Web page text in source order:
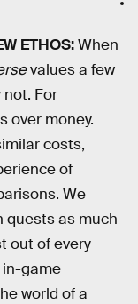
ETHOS:When
values a few
For
over money.
costs,
of
We
quests as much
out of every
in-game
world of a